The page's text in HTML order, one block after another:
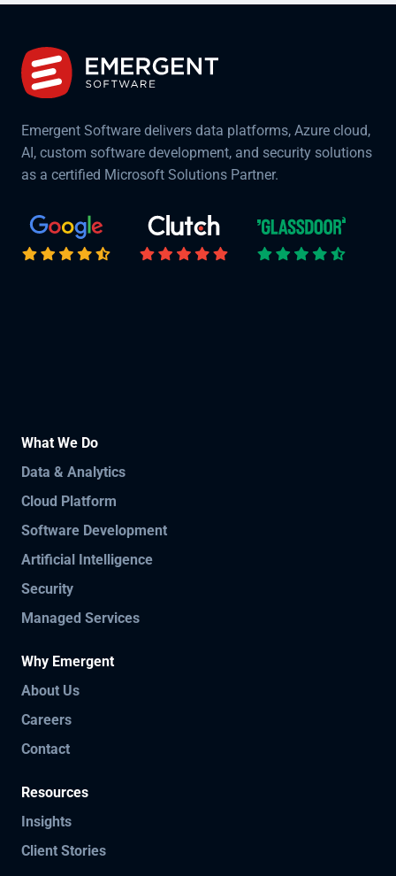
Emergent Software delivers data platforms, Azure cloud,
AI, custom software development, and security solutions
as a certified Microsoft Solutions Partner.
What We Do
Data & Analytics
Cloud Platform
Software Development
Artificial Intelligence
Security
Managed Services
Why Emergent
About Us
Careers
Contact
Resources
Insights
Client Stories